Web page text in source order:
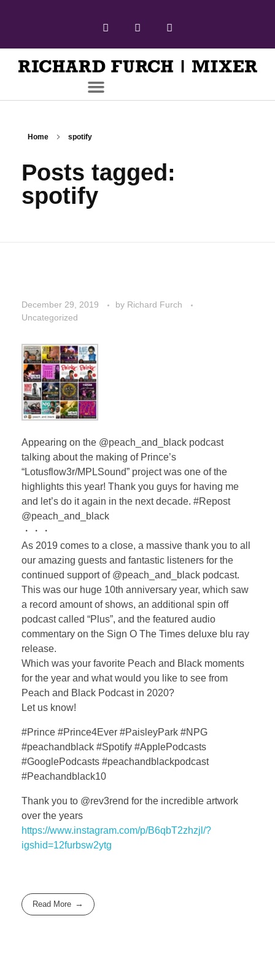
Home spotify
Posts tagged:
spotify
December 29, 2019 by Richard Furch
Uncategorized
Appearing on the @peach_and_black podcast
talking about the making of Prince’s
“Lotusflow3r/MPLSound” project was one of the
highlights this year! Thank you guys for having me
and let’s do it again in the next decade. #Repost
@peach_and_black
・・・
As 2019 comes to a close, a massive thank you to all
our amazing guests and fantastic listeners for the
continued support of @peach_and_black podcast.
This was our huge 10th anniversary year, which saw
a record amount of shows, an additional spin off
podcast called “Plus”, and the featured audio
commentary on the Sign O The Times deluxe blu ray
release.
Which was your favorite Peach and Black moments
for the year and what would you like to see from
Peach and Black Podcast in 2020?
Let us know!
#Prince #Prince4Ever #PaisleyPark #NPG
#peachandblack #Spotify #ApplePodcasts
#GooglePodcasts #peachandblackpodcast
#Peachandblack10
Thank you to @rev3rend for the incredible artwork
over the years
https://www.instagram.com/p/B6qbT2zhzjl/?
igshid=12furbsw2ytg
Read More